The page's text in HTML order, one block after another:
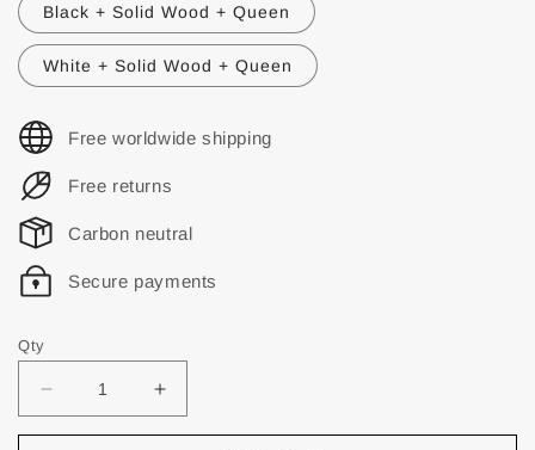
Black + Solid Wood + Queen
White + Solid Wood + Queen
Free worldwide shipping
Free returns
Carbon neutral
Secure payments
Qty